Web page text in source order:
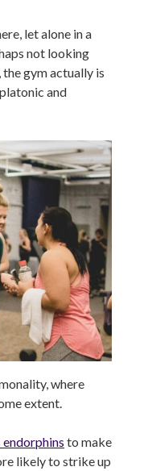
let alone in a
not looking
gym actually is
and
where
extent.
to make
likely to strike up